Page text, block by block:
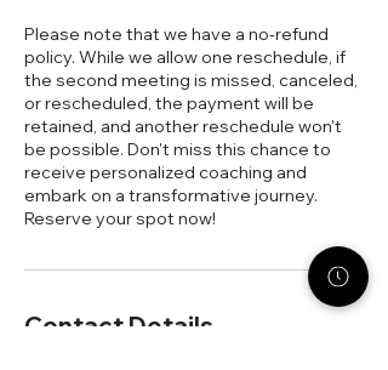
Please note that we have a no-refund
policy. While we allow one reschedule, if
the second meeting is missed, canceled,
or rescheduled, the payment will be
retained, and another reschedule won't
be possible. Don't miss this chance to
receive personalized coaching and
embark on a transformative journey.
Reserve your spot now!
Contact Details